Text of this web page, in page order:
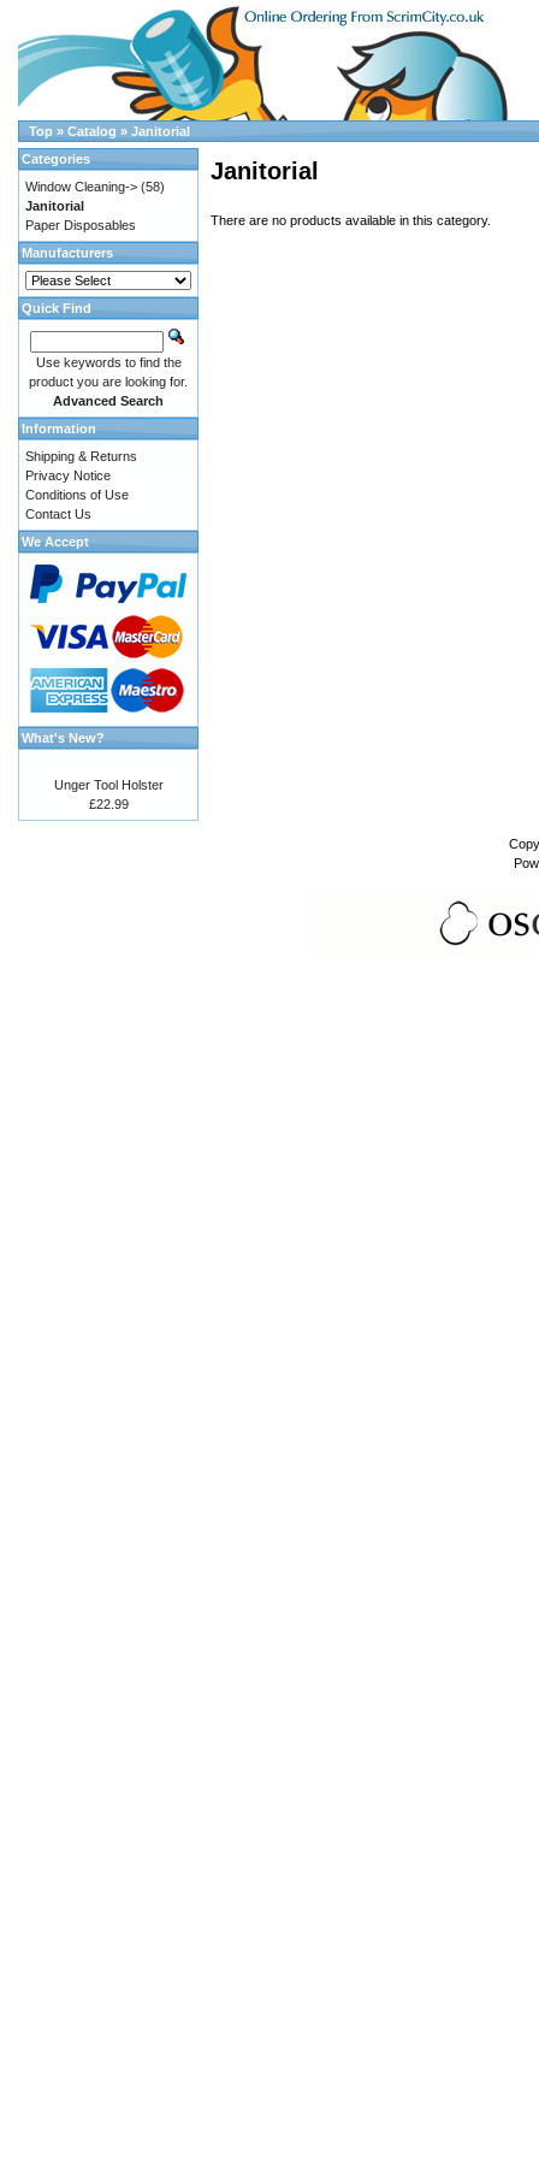
Top » Catalog » Janitorial
Janitorial
There are no products available in this category.
Categories
Window Cleaning-> (58)
Janitorial
Paper Disposables
Manufacturers
Quick Find
Use keywords to find the
product you are looking for.
Advanced Search
Information
Shipping & Returns
Privacy Notice
Conditions of Use
Contact Us
We Accept
What's New?
Unger Tool Holster
£22.99